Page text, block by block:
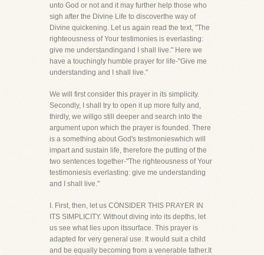
unto God or not and it may further help those who
sigh after the Divine Life to discoverthe way of
Divine quickening. Let us again read the text, "The
righteousness of Your testimonies is everlasting:
give me understandingand I shall live." Here we
have a touchingly humble prayer for life-"Give me
understanding and I shall live."
We will first consider this prayer in its simplicity.
Secondly, I shall try to open it up more fully and,
thirdly, we willgo still deeper and search into the
argument upon which the prayer is founded. There
is a something about God's testimonieswhich will
impart and sustain life, therefore the putting of the
two sentences together-"The righteousness of Your
testimoniesis everlasting: give me understanding
and I shall live."
I. First, then, let us CONSIDER THIS PRAYER IN
ITS SIMPLICITY. Without diving into its depths, let
us see what lies upon itssurface. This prayer is
adapted for very general use. It would suit a child
and be equally becoming from a venerable father.It